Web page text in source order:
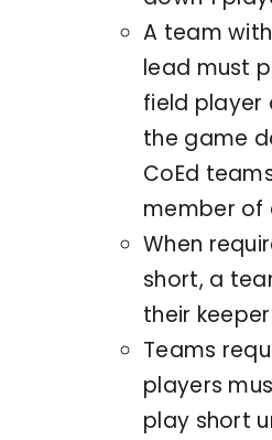
A team
lead must
field player
the game
CoEd
member of
When
short, a
their
Teams
players
play short